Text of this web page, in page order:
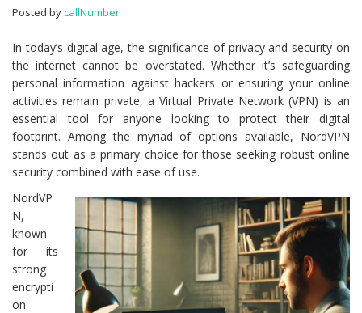
Posted bycallNumber
In today’s digital age, the significance of privacy and security on
the internet cannot be overstated. Whether it’s safeguarding
personal information against hackers or ensuring your online
activities remain private, a Virtual Private Network (VPN) is an
essential tool for anyone looking to protect their digital
footprint. Among the myriad of options available, NordVPN
stands out as a primary choice for those seeking robust online
security combined with ease of use.
NordVP
N,
known
for its
strong
encrypti
on